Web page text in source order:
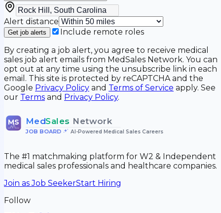
Alert distance
Get job alerts
Include remote roles
By creating a job alert, you agree to receive medical
sales job alert emails from MedSales Network. You can
opt out at any time using the unsubscribe link in each
email. This site is protected by reCAPTCHA and the
Google Privacy Policy and Terms of Service apply. See
our Terms and Privacy Policy.
MS MedSales Network
JOB BOARD• AI-Powered Medical Sales Careers
The #1 matchmaking platform for W2 & Independent
medical sales professionals and healthcare companies.
Join as Job SeekerStart Hiring
Follow